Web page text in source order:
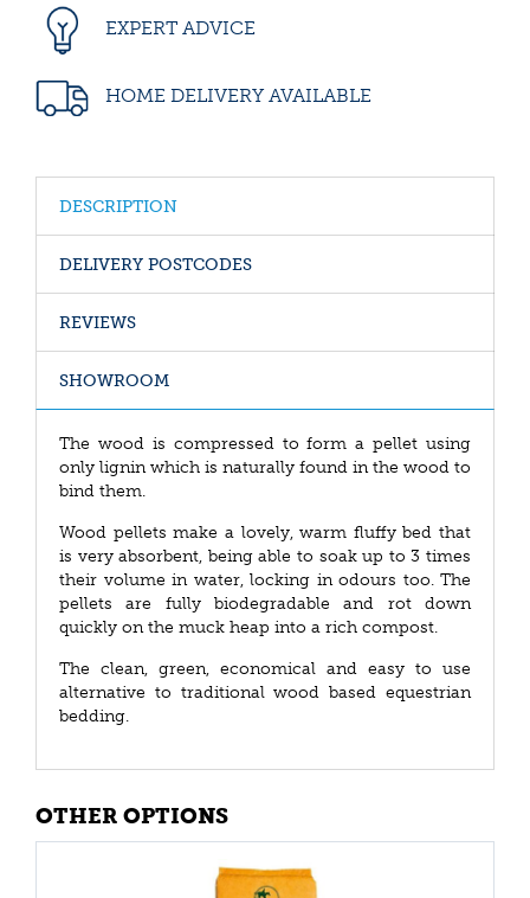
EXPERT ADVICE
HOME DELIVERY AVAILABLE
DESCRIPTION
DELIVERY POSTCODES
REVIEWS
SHOWROOM
The wood is compressed to form a pellet using
only lignin which is naturally found in the wood to
bind them.
Wood pellets make a lovely, warm fluffy bed that
is very absorbent, being able to soak up to 3 times
their volume in water, locking in odours too. The
pellets are fully biodegradable and rot down
quickly on the muck heap into a rich compost.
The clean, green, economical and easy to use
alternative to traditional wood based equestrian
bedding.
OTHER OPTIONS